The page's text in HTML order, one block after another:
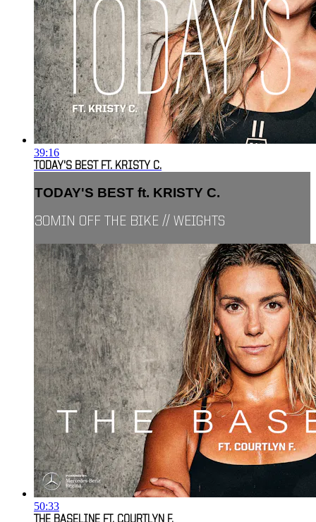
39:16
TODAY'S BEST FT. KRISTY C.
TODAY'S BEST ft. KRISTY C.
30MIN OFF THE BIKE // WEIGHTS
50:33